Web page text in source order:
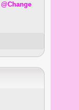
@Change